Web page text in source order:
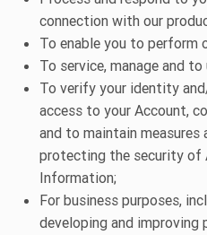
connection with our
To enable you to perform
To service, manage and
To verify your identity
access to your Account,
and to maintain measures
protecting the security of
Information;
For business purposes,
developing and improving